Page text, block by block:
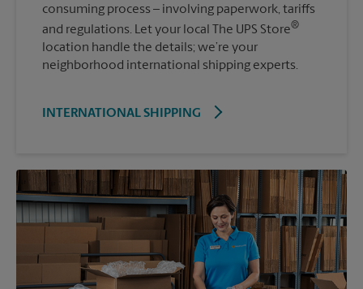
consuming process – involving paperwork, tariffs
and regulations. Let your local The UPS Store®
location handle the details; we’re your
neighborhood international shipping experts.
INTERNATIONAL SHIPPING